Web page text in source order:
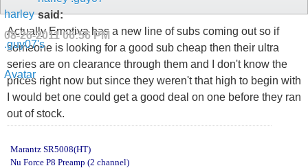
said:
08-26-201106:56 PM
Actually Emotiva has a new line of subs coming out so if
someone is looking for a good sub cheap then their ultra
series are on clearance through them and I don't know the
prices right now but since they weren't that high to begin with
I would bet one could get a good deal on one before they ran
out of stock.
Marantz SR5008(HT)
Nu Force P8 Preamp (2 channel)